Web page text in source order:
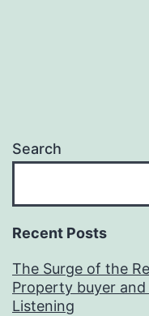
Search
Recent Posts
The Surge of the
Property buyer
Listening